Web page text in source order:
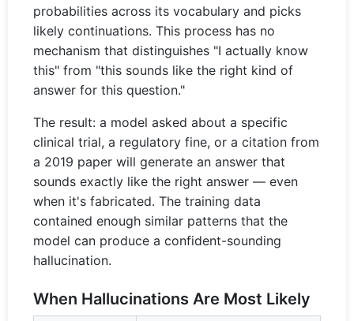
probabilities across its vocabulary and picks
likely continuations. This process has no
mechanism that distinguishes "I actually know
this" from "this sounds like the right kind of
answer for this question."
The result: a model asked about a specific
clinical trial, a regulatory fine, or a citation from
a 2019 paper will generate an answer that
sounds exactly like the right answer — even
when it's fabricated. The training data
contained enough similar patterns that the
model can produce a confident-sounding
hallucination.
When Hallucinations Are Most Likely